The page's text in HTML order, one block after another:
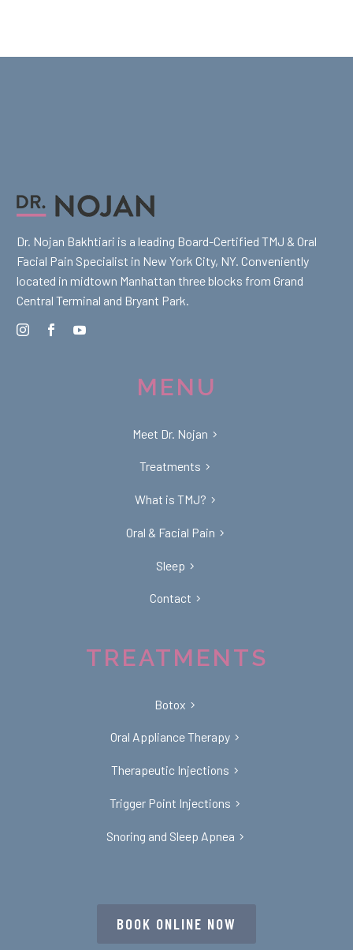
Dr. Nojan Bakhtiari is a leading Board-Certified TMJ & Oral
Facial Pain Specialist in New York City, NY. Conveniently
located in midtown Manhattan three blocks from Grand
Central Terminal and Bryant Park.
MENU
Meet Dr. Nojan
Treatments
What is TMJ?
Oral & Facial Pain
Sleep
Contact
TREATMENTS
Botox
Oral Appliance Therapy
Therapeutic Injections
Trigger Point Injections
Snoring and Sleep Apnea
BOOK ONLINE NOW